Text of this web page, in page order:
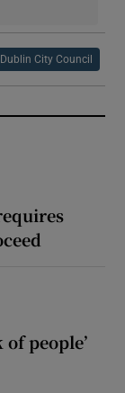
Dublin City Council
people’